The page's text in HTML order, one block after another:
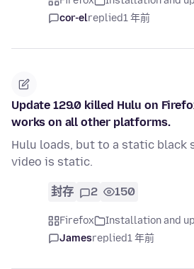
cor-elreplied1 年前
Update 129.0 killed Hulu on
works on all other platforms.
Hulu loads, but to a static black
video is static.
封存 2 150
Firefox Installation and
Jamesreplied1 年前